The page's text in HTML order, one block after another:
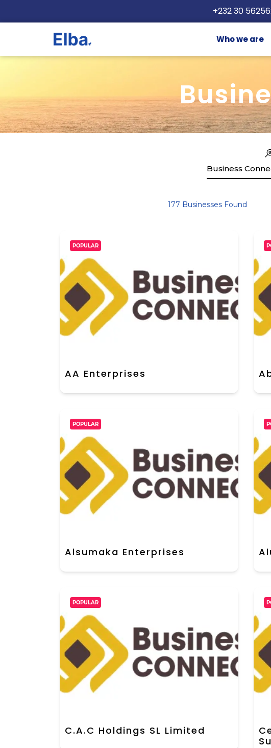
+232 30
Who we are
Business
177 Businesses Found
POPULAR
AA Enterprises
POPULAR
Alsumaka Enterprises
POPULAR
C.A.C Holdings SL Limited